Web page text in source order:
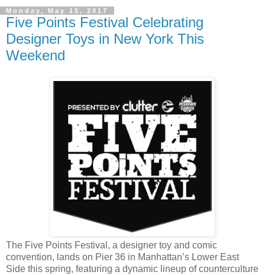
Monday, May 15, 2017
Five Points Festival Celebrating
Designer Toys in New York This
Weekend
The Five Points Festival, a designer toy and comic
convention, lands on Pier 36 in Manhattan’s Lower East
Side this spring, featuring a dynamic lineup of counterculture